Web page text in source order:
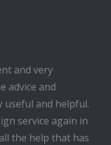
and very
advice and
and helpful.
service again in
the help that has